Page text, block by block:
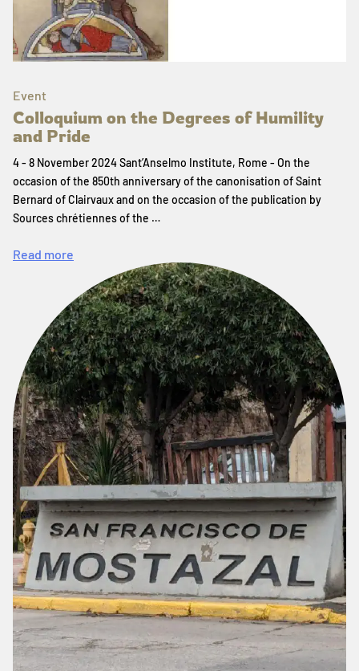
Event
Colloquium on the Degrees of Humility
and Pride
4 - 8 November 2024 Sant’Anselmo Institute, Rome - On the
occasion of the 850th anniversary of the canonisation of Saint
Bernard of Clairvaux and on the occasion of the publication by
Sources chrétiennes of the …
Read more